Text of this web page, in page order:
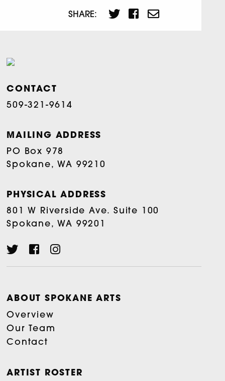
SHARE:
CONTACT
509-321-9614
MAILING ADDRESS
PO Box 978
Spokane, WA 99210
PHYSICAL ADDRESS
801 W Riverside Ave. Suite 100
Spokane, WA 99201
ABOUT SPOKANE ARTS
Overview
Our Team
Contact
ARTIST ROSTER